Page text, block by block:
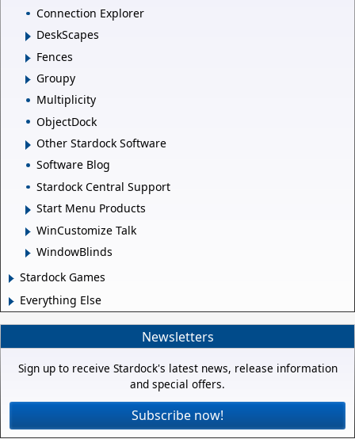
Connection Explorer
DeskScapes
Fences
Groupy
Multiplicity
ObjectDock
Other Stardock Software
Software Blog
Stardock Central Support
Start Menu Products
WinCustomize Talk
WindowBlinds
Stardock Games
Everything Else
Newsletters
Sign up to receive Stardock's latest news, release information
and special offers.
Subscribe now!